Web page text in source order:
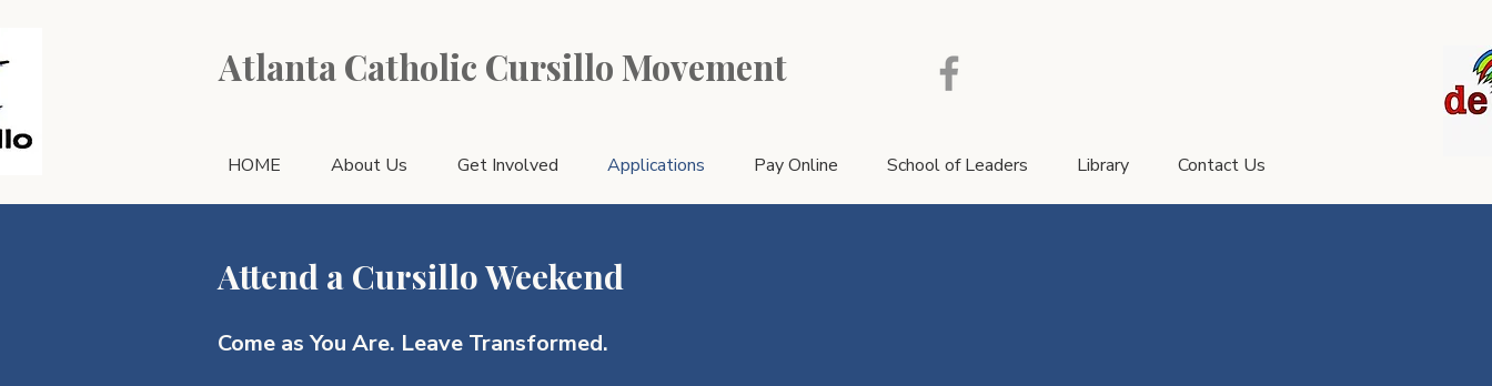
Atlanta Catholic Cursillo Movement
HOME About Us Get Involved Applications Pay Online School of Leaders Library Contact Us
Attend a Cursillo Weekend
Come as You Are. Leave Transformed.